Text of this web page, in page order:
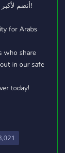
أنضم لأكبر سيرفر للمجتمع الميم العربي الآن!
for Arabs
who share
in our safe
today!